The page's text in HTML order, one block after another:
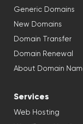
Generic Domains
New Domains
Domain Transfer
Domain Renewal
About Domain
Services
Web Hosting